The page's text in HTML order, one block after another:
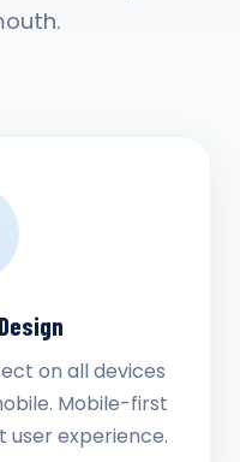
on all devices
Mobile-first
experience.